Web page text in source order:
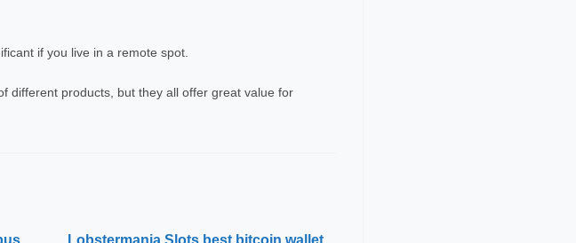
if you live in a remote spot.
different products, but they all offer great value for
Lobstermania Slots best bitcoin wallet